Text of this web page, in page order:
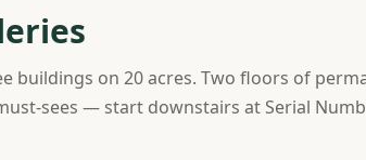
buildings on 20 acres. Two floors of
sees — start downstairs at Serial